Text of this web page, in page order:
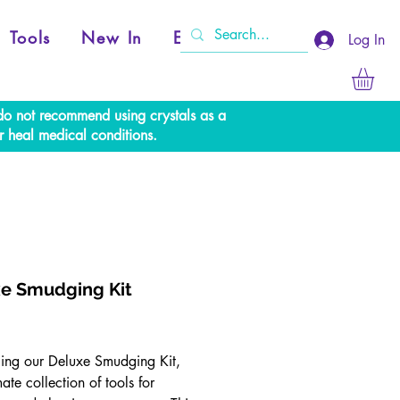
Log In
Tools New In Events
not recommend using crystals as a
heal medical conditions.
Smudging Kit
our Deluxe Smudging Kit,
collection of tools for